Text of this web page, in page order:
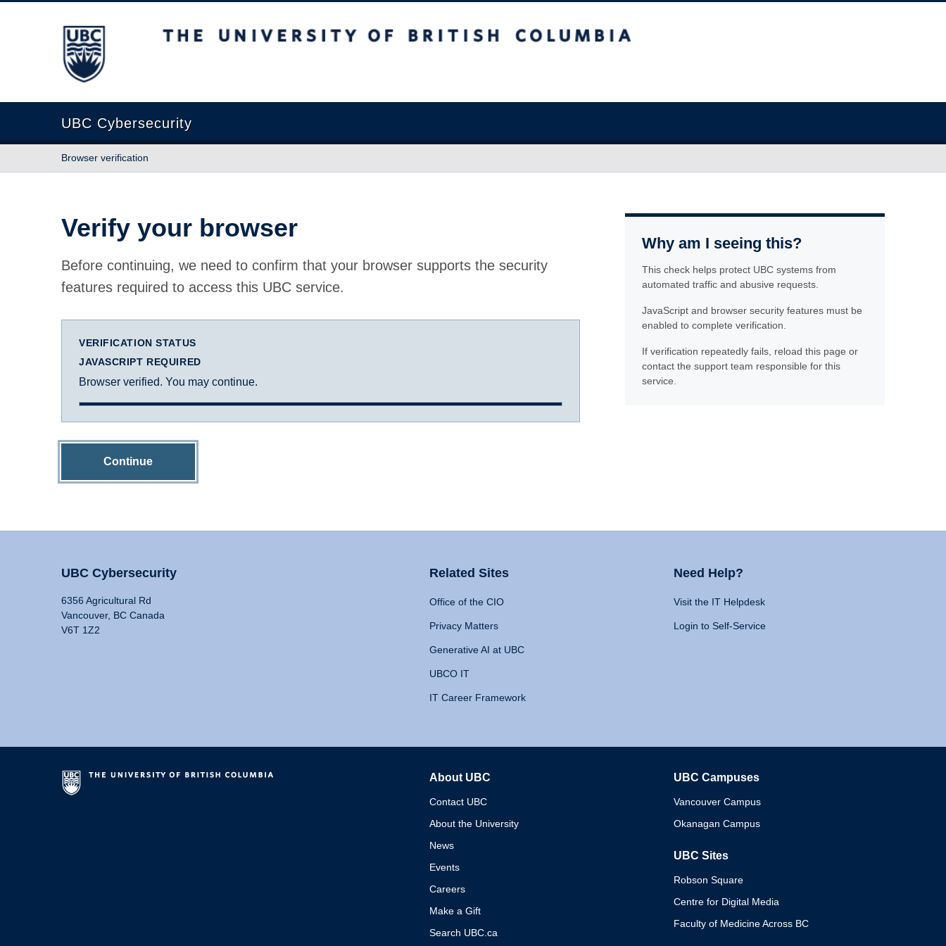
The University of British Columbia
UBC Cybersecurity
Browser verification
Verify your browser
Before continuing, we need to confirm that your browser supports the security
features required to access this UBC service.
VERIFICATION STATUS
JAVASCRIPT REQUIRED
Browser verified. You may continue.
Continue
Why am I seeing this?
This check helps protect UBC systems from
automated traffic and abusive requests.
JavaScript and browser security features must be
enabled to complete verification.
If verification repeatedly fails, reload this page or
contact the support team responsible for this
service.
UBC Cybersecurity
6356 Agricultural Rd
Vancouver, BC Canada
V6T 1Z2
Related Sites
Office of the CIO
Privacy Matters
Generative AI at UBC
UBCO IT
IT Career Framework
Need Help?
Visit the IT Helpdesk
Login to Self-Service
About UBC
Contact UBC
About the University
News
Events
Careers
Make a Gift
Search UBC.ca
UBC Campuses
Vancouver Campus
Okanagan Campus
UBC Sites
Robson Square
Centre for Digital Media
Faculty of Medicine Across BC